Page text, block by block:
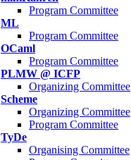
Program Committee
ML
Program Committee
OCaml
Program Committee
PLMW @ ICFP
Organizing Committee
Scheme
Organizing Committee
Program Committee
TyDe
Organising Committee